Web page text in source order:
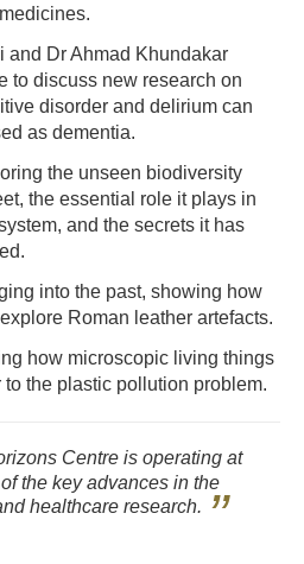
and Dr Ahmad Khundakar
to discuss new research on
disorder and delirium can
as dementia.
the unseen biodiversity
the essential role it plays in
and the secrets it has
into the past, showing how
Roman leather artefacts.
how microscopic living things
the plastic pollution problem.
Centre is operating at
the key advances in the
healthcare research.